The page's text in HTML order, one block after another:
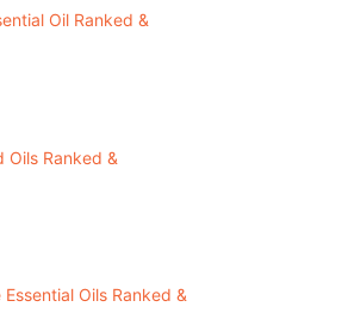
Oil Ranked &
Oils Ranked &
Oils Ranked &